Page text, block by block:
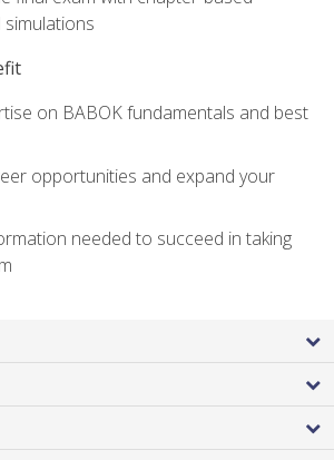
on BABOK fundamentals and best
opportunities and expand your
needed to succeed in taking